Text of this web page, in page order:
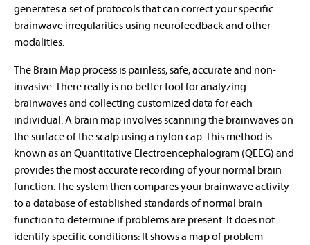
generates a set of protocols that can correct your specific
brainwave irregularities using neurofeedback and other
modalities.
The Brain Map process is painless, safe, accurate and non-
invasive. There really is no better tool for analyzing
brainwaves and collecting customized data for each
individual. A brain map involves scanning the brainwaves on
the surface of the scalp using a nylon cap. This method is
known as an Quantitative Electroencephalogram (QEEG) and
provides the most accurate recording of your normal brain
function. The system then compares your brainwave activity
to a database of established standards of normal brain
function to determine if problems are present. It does not
identify specific conditions: It shows a map of problem